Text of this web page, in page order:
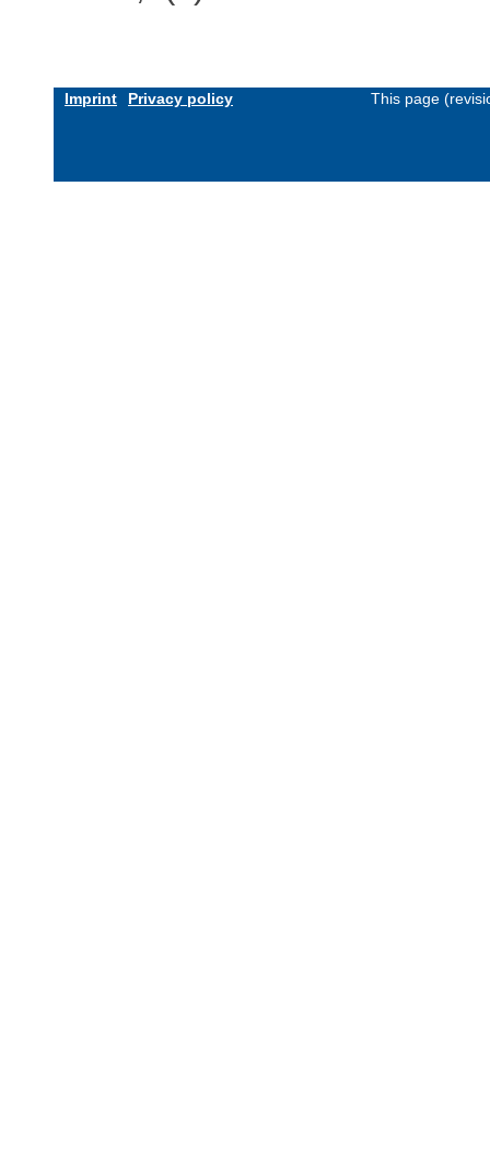
Imprint Privacy policy This page